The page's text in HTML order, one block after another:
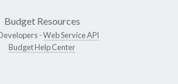
Budget Resources
-Web Service API
Budget Help Center